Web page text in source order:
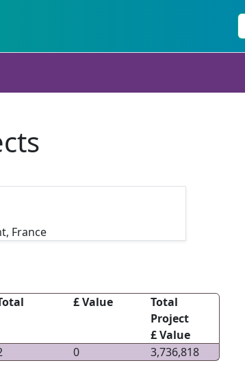
France
£ Value
Total
Project
£ Value
0 3,736,818